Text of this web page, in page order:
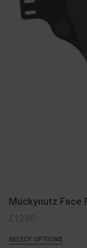
Muckynutz Face
£ 12.00
SELECT OPTIONS